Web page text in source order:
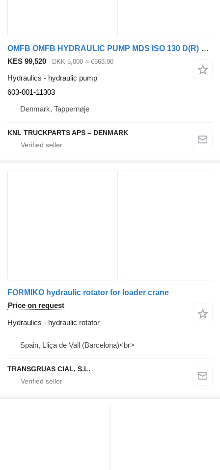
OMFB OMFB HYDRAULIC PUMP MDS ISO 130 D(R) 603-001-11303 for Scania truck
KES 99,520 DKK 5,000 ≈ €668.90
Hydraulics - hydraulic pump
603-001-11303
Denmark, Tappernøje
KNL TRUCKPARTS APS – DENMARK
FORMIKO hydraulic rotator for loader crane
Price on request
Hydraulics - hydraulic rotator
Spain, Lliça de Vall (Barcelona)<br>
TRANSGRUAS CIAL, S.L.